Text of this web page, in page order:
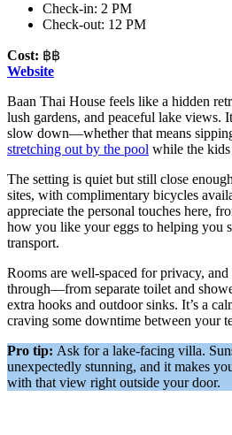
Check-in: 2 PM
Check-out: 12 PM
Cost: ฿฿
Website
Baan Thai House feels like a hidden
lush gardens, and peaceful lake views.
slow down—whether that means
stretching out by the pool while the kids
The setting is quiet but still close
sites, with complimentary bicycles
appreciate the personal touches here,
how you like your eggs to helping you
transport.
Rooms are well-spaced for privacy,
through—from separate toilet and
extra hooks and outdoor sinks. It’s a
craving some downtime between your
Pro tip: Ask for a lake-facing villa.
unexpectedly stunning, and it makes
with that view right outside your door.